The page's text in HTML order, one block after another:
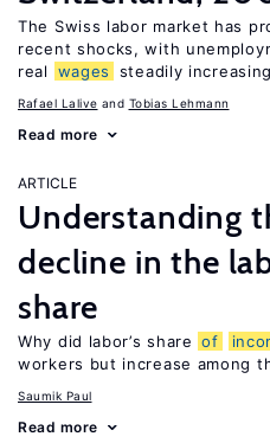
The Swiss labor market has
recent shocks, with
real
wages steadily increasing
Rafael Lalive Tobias Lehmann
Read more
ARTICLE
Understanding
decline in the
share
Why did labor’s share of
workers but increase among
Saumik Paul
Read more